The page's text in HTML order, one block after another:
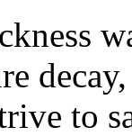
decay,
to